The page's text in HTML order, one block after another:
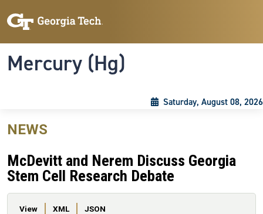
Mercury (Hg)
Saturday, August 08, 2026
NEWS
McDevitt and Nerem Discuss Georgia
Stem Cell Research Debate
Primary tabs
View XML JSON